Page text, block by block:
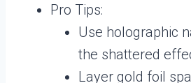
Pro Tips:
Use holographic
the shattered
Layer gold foil